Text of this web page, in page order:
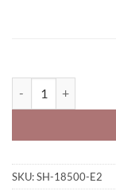
SKU:SH-18500-E2